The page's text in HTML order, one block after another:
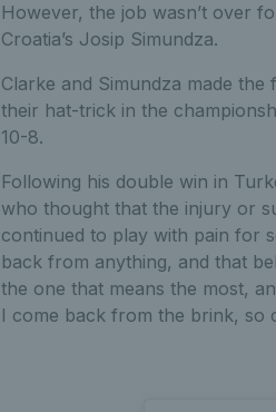
However, the job wasn’t over
Croatia’s Josip Simundza.
Clarke and Simundza made
their hat-trick in the
10-8.
Following his double win in
who thought that the injury or
continued to play with pain for
back from anything, and that
the one that means the most,
I come back from the brink, so